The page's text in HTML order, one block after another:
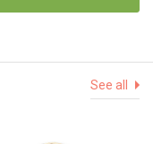
See all